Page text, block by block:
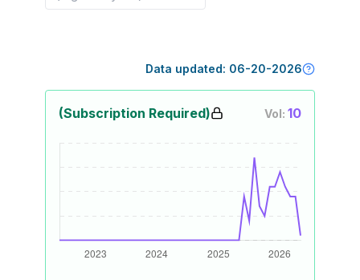
Data updated: 06-20-2026
(Subscription Required) Vol: 10